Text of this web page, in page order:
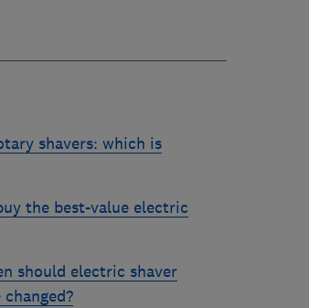
shavers: which is
the best-value electric
should electric shaver
changed?